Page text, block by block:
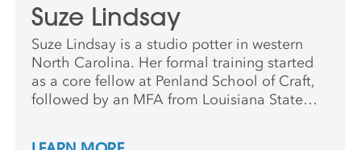
Suze Lindsay
Suze Lindsay is a studio potter in western
North Carolina. Her formal training started
as a core fellow at Penland School of Craft,
followed by an MFA from Louisiana State